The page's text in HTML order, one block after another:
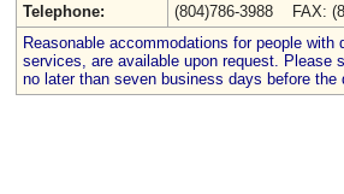
Telephone:
(804)786-3988 FAX:
Reasonable accommodations for people
services, are available upon request. Please
no later than seven business days before the